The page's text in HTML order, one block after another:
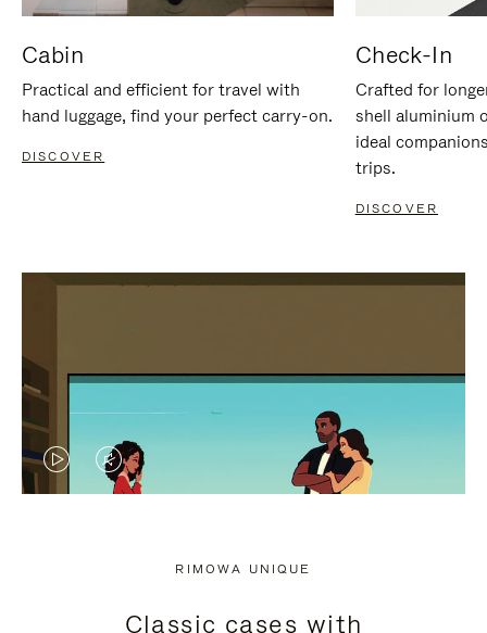
Cabin
Practical and efficient for travel with
hand luggage, find your perfect carry-on.
DISCOVER
Check-In
Crafted for
shell aluminium
ideal
trips.
DISCOVER
VIDEOVIDEO
RIMOWA UNIQUE
Classic cases with